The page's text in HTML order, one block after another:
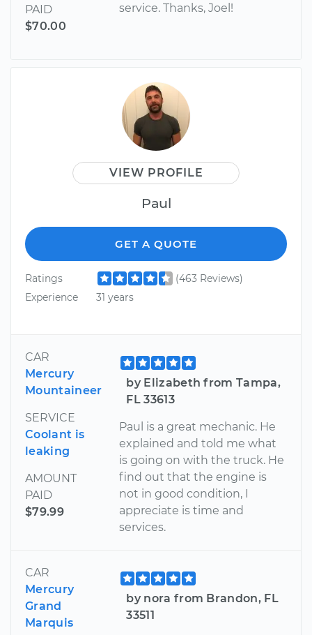
PAID
$70.00
service. Thanks, Joel!
VIEW PROFILE
Paul
GET A QUOTE
Ratings
(463 Reviews)
Experience
31 years
CAR
Mercury
Mountaineer
SERVICE
Coolant is
leaking
AMOUNT
PAID
$79.99
by Elizabeth from Tampa,
FL 33613
Paul is a great mechanic. He
explained and told me what
is going on with the truck. He
find out that the engine is
not in good condition, I
appreciate is time and
services.
CAR
Mercury
Grand
Marquis
by nora from Brandon, FL
33511